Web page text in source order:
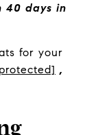
40 days in
for your
,